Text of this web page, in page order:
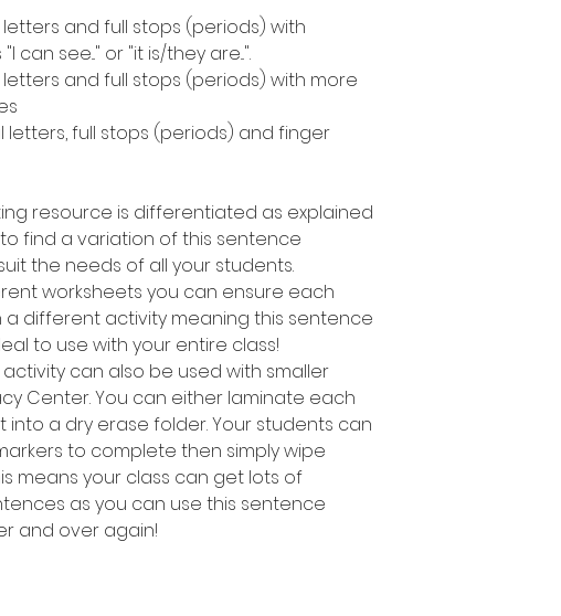
and full stops (periods) with
see..." or "it is/they are...".
and full stops (periods) with more
full stops (periods) and finger
resource is differentiated as explained
find a variation of this sentence
the needs of all your students.
worksheets you can ensure each
a different activity meaning this sentence
to use with your entire class!
can also be used with smaller
Center. You can either laminate each
into a dry erase folder. Your students can
to complete then simply wipe
means your class can get lots of
as you can use this sentence
and over again!